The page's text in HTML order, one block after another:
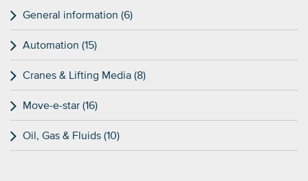
General information (6)
Automation (15)
Cranes & Lifting Media (8)
Move-e-star (16)
Oil, Gas & Fluids (10)